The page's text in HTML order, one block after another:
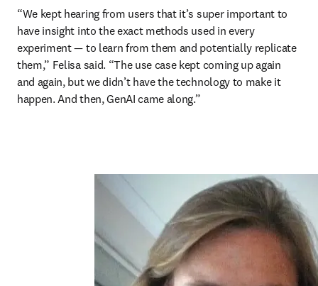
“We kept hearing from users that it’s super important to
have insight into the exact methods used in every
experiment — to learn from them and potentially replicate
them,” Felisa said. “The use case kept coming up again
and again, but we didn’t have the technology to make it
happen. And then, GenAI came along.”